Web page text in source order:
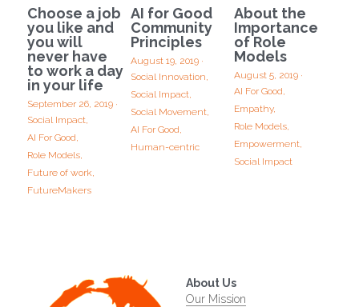
Choose a job
you like and
you will
never have
to work a day
in your life
September 26, 2019 ·
Social Impact,
AI For Good,
Role Models,
Future of work,
FutureMakers
AI for Good
Community
Principles
August 19, 2019 ·
Social Innovation,
Social Impact,
Social Movement,
AI For Good,
Human-centric
About the
Importance
of Role
Models
August 5, 2019 ·
AI For Good,
Empathy,
Role Models,
Empowerment,
Social Impact
About Us
Our Mission